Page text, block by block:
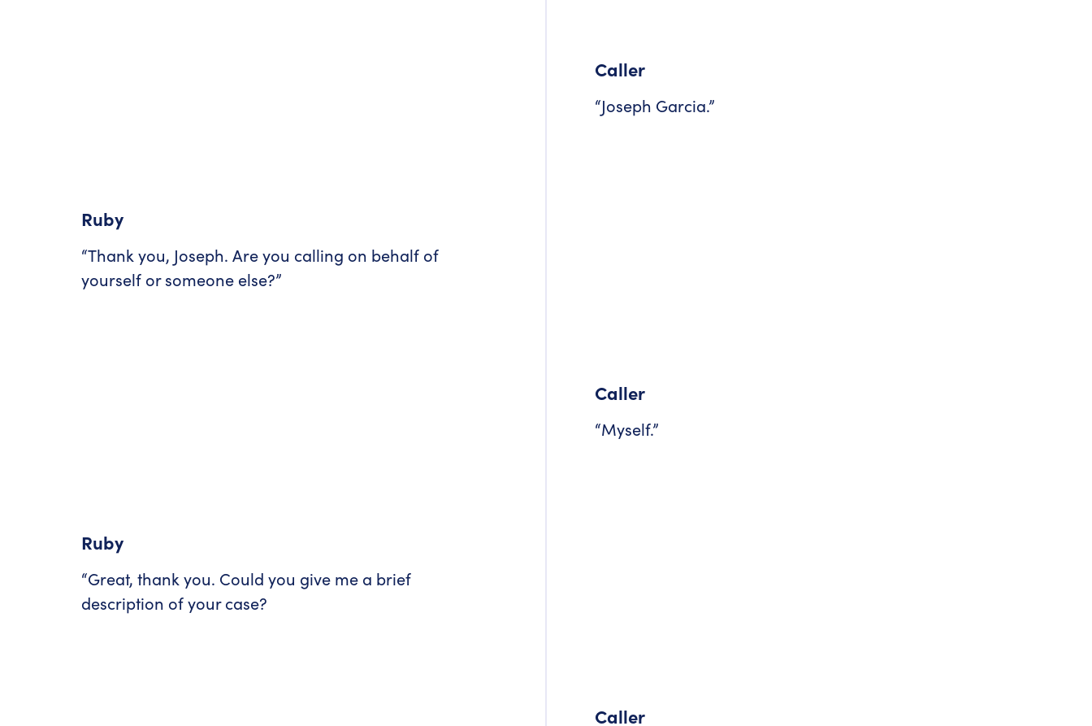
Caller
“Joseph Garcia.”
Ruby
“Thank you, Joseph. Are you calling on behalf of
yourself or someone else?”
Caller
“Myself.”
Ruby
“Great, thank you. Could you give me a brief
description of your case?
Caller